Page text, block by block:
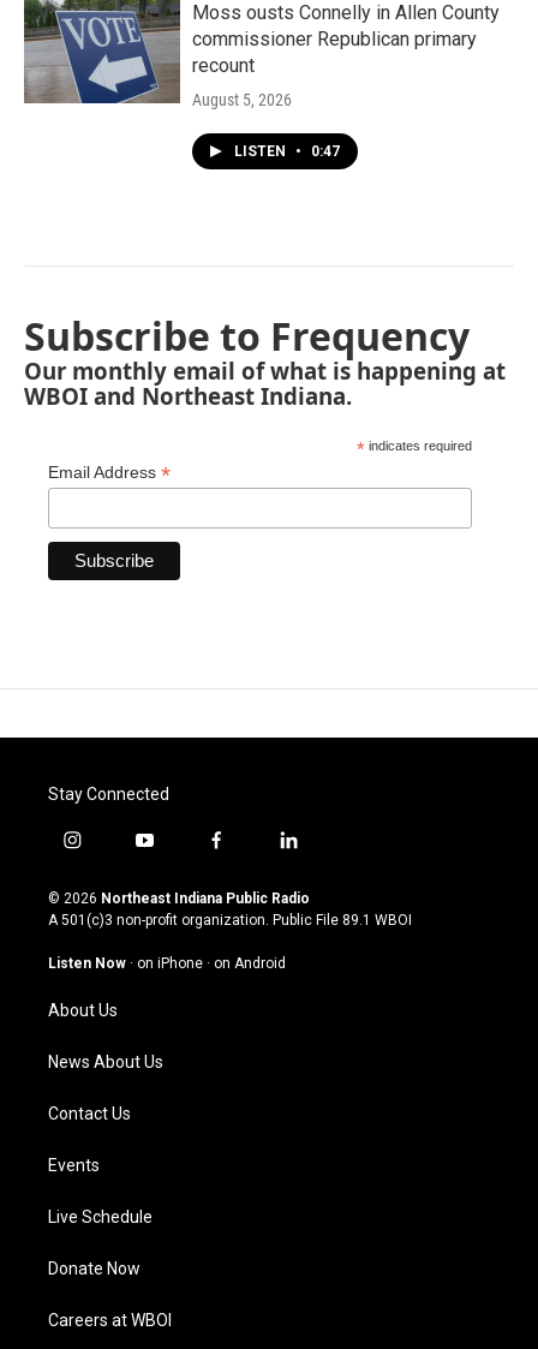
Moss ousts Connelly in Allen County
commissioner Republican primary
recount
August 5, 2026
LISTEN • 0:47
Subscribe to Frequency
Our monthly email of what is happening at
WBOI and Northeast Indiana.
* indicates required
Email Address *
Stay Connected
i
s
t
g
a
m
y
u
t
u
b
f
c
e
o
l
n
k
© 2026 Northeast Indiana Public Radio
A 501(c)3 non-profit organization. Public File 89.1 WBOI
Listen Now · on iPhone · on Android
About Us
News About Us
Contact Us
Events
Live Schedule
Donate Now
Careers at WBOI